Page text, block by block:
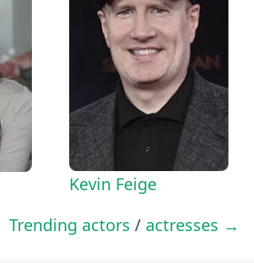
Kevin Feige
Trending actors / actresses →